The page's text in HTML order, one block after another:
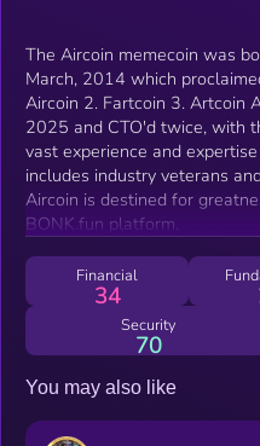
The Aircoin memecoin was
March, 2014 which proclaimed the
Aircoin 2. Fartcoin 3. Artcoin Aircoin was launched in August,
2025 and CTO'd twice, with
vast experience and
includes industry veterans
Aircoin is destined for
BONK.fun platform.
Financial
34
Security
70
You may also like